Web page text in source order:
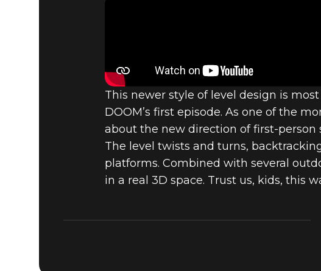
(1993)
This newer style of level design is
DOOM’s first episode. As one of the
about the new direction of first-person
The level twists and turns,
platforms. Combined with several
in a real 3D space. Trust us, kids, this